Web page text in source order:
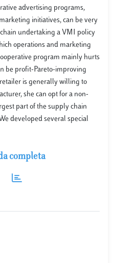
advertising programs,
initiatives, can be very
undertaking a VMI policy
operations and marketing
program mainly hurts
be profit-Pareto-improving
is generally willing to
she can opt for a non-
part of the supply chain
developed several special
completa